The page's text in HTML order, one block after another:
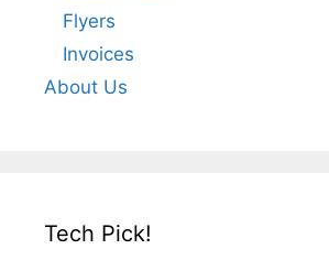
Flyers
Invoices
About Us
Tech Pick!